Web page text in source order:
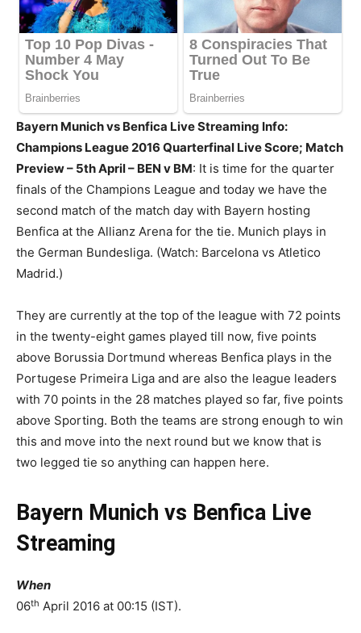
Bayern Munich vs Benfica Live Streaming Info:
Champions League 2016 Quarterfinal Live Score; Match
Preview – 5th April – BEN v BM: It is time for the quarter
finals of the Champions League and today we have the
second match of the match day with Bayern hosting
Benfica at the Allianz Arena for the tie. Munich plays in
the German Bundesliga. (Watch: Barcelona vs Atletico
Madrid.)
They are currently at the top of the league with 72 points
in the twenty-eight games played till now, five points
above Borussia Dortmund whereas Benfica plays in the
Portugese Primeira Liga and are also the league leaders
with 70 points in the 28 matches played so far, five points
above Sporting. Both the teams are strong enough to win
this and move into the next round but we know that is
two legged tie so anything can happen here.
Bayern Munich vs Benfica Live
Streaming
When
06th April 2016 at 00:15 (IST).